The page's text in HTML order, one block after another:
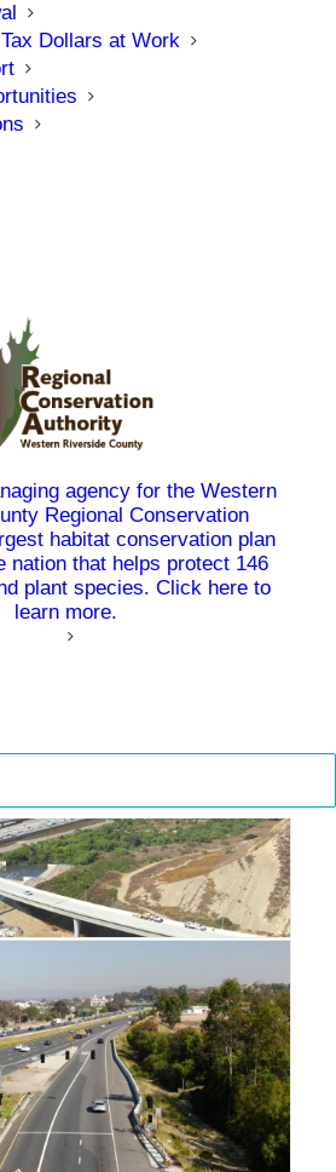
Dollars at Work
agency for the Western
Regional Conservation
habitat conservation plan
nation that helps protect 146
plant species. Click here to
learn more.
reflect the Commission’s
delivery excellence
Awards Gala, the
Association of
71/91 Interchange and
Pilot Project each with the
Project Achievement
celebrates the very best
that set the standard for
as inspiration for the entire
a new connector on the
or implementing solutions on
continues to lead the
transportation improvements
Interchange Project
Freeway Pilot Project